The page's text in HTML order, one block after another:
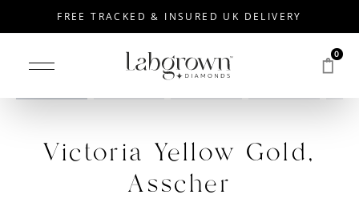
FREE TRACKED & INSURED UK DELIVERY
0
Drag to rotate
Victoria Yellow Gold,
Asscher